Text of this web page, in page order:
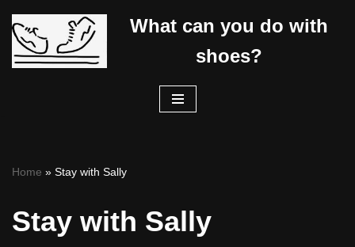
Skip
to
What can you do with
shoes?
Home » Stay with Sally
Stay with Sally